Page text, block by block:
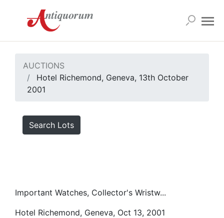
AUCTIONS
Hotel Richemond, Geneva, 13th October
2001
Search Lots
Important Watches, Collector's Wristw...
Hotel Richemond, Geneva, Oct 13, 2001